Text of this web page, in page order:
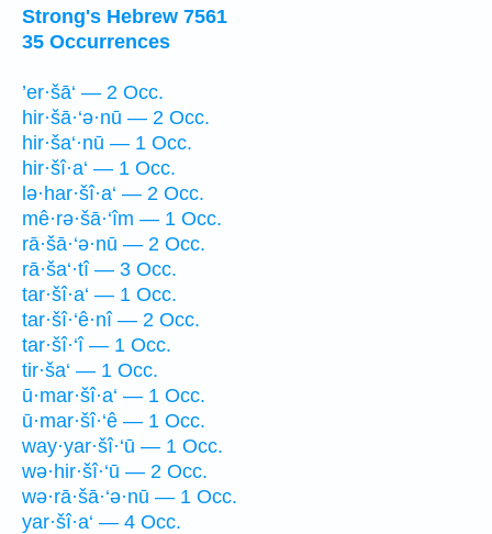
Strong's Hebrew 7561
35 Occurrences
’er·šā‘ — 2 Occ.
hir·šā·‘ə·nū — 2 Occ.
hir·ša‘·nū — 1 Occ.
hir·šî·a‘ — 1 Occ.
lə·har·šî·a‘ — 2 Occ.
mê·rə·šā·‘îm — 1 Occ.
rā·šā·‘ə·nū — 2 Occ.
rā·ša‘·tî — 3 Occ.
tar·šî·a‘ — 1 Occ.
tar·šî·‘ê·nî — 2 Occ.
tar·šî·‘î — 1 Occ.
tir·ša‘ — 1 Occ.
ū·mar·šî·a‘ — 1 Occ.
ū·mar·šî·‘ê — 1 Occ.
way·yar·šî·‘ū — 1 Occ.
wə·hir·šî·‘ū — 2 Occ.
wə·rā·šā·‘ə·nū — 1 Occ.
yar·šî·a‘ — 4 Occ.